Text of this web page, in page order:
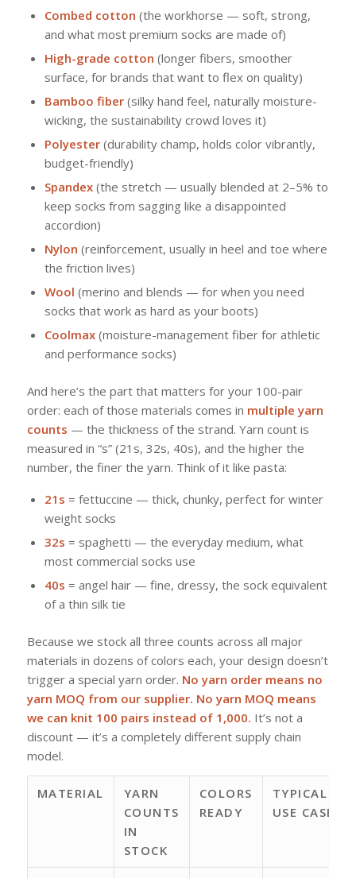
Combed cotton (the workhorse — soft, strong,
and what most premium socks are made of)
High-grade cotton (longer fibers, smoother
surface, for brands that want to flex on quality)
Bamboo fiber(silky hand feel, naturally moisture-
wicking, the sustainability crowd loves it)
Polyester(durability champ, holds color vibrantly,
budget-friendly)
Spandex(the stretch — usually blended at 2–5% to
keep socks from sagging like a disappointed
accordion)
Nylon (reinforcement, usually in heel and toe where
the friction lives)
Wool (merino and blends — for when you need
socks that work as hard as your boots)
Coolmax(moisture-management fiber for athletic
and performance socks)
And here’s the part that matters for your 100-pair
order: each of those materials comes in multiple yarn
counts — the thickness of the strand. Yarn count is
measured in “s” (21s, 32s, 40s), and the higher the
number, the finer the yarn. Think of it like pasta:
21s = fettuccine — thick, chunky, perfect for winter
weight socks
32s = spaghetti — the everyday medium, what
most commercial socks use
40s = angel hair — fine, dressy, the sock equivalent
of a thin silk tie
Because we stock all three counts across all major
materials in dozens of colors each, your design doesn’t
trigger a special yarn order. No yarn order means no
yarn MOQ from our supplier. No yarn MOQ means
we can knit 100 pairs instead of 1,000. It’s not a
discount — it’s a completely different supply chain
model.
MATERIAL
YARN
COUNTS
IN
STOCK
COLORS
READY
TYPICAL
USE CASE